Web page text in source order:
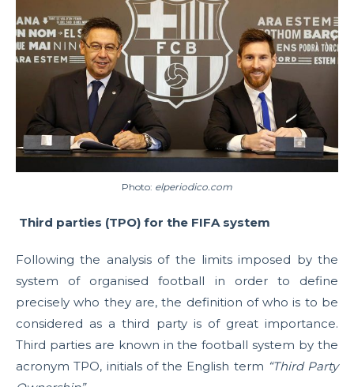
Photo: elperiodico.com
Third parties (TPO) for the FIFA system
Following the analysis of the limits imposed by the
system of organised football in order to define
precisely who they are, the definition of who is to be
considered as a third party is of great importance.
Third parties are known in the football system by the
acronym TPO, initials of the English term “Third Party